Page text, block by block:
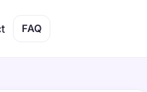
FAQ